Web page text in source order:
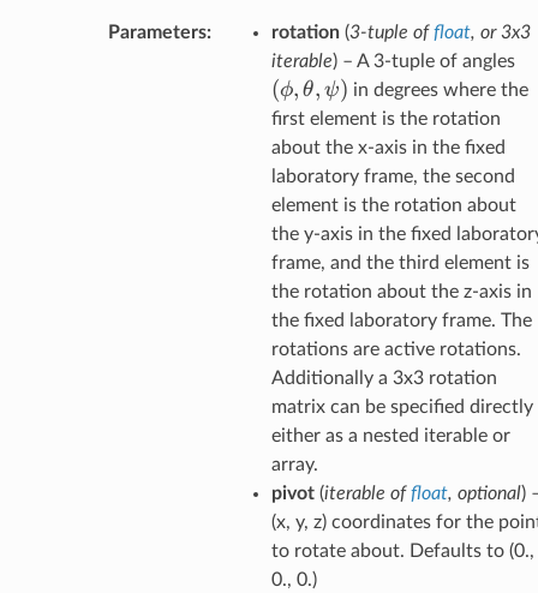
Parameters: rotation(3-tuple offloat, or3x3
iterable) – A 3-tuple of angles
(ϕ, θ, ψ) in degrees where the
first element is the rotation
about the x-axis in the fixed
laboratory frame, the second
element is the rotation about
the y-axis in the fixed
frame, and the third element is
the rotation about the z-axis in
the fixed laboratory frame. The
rotations are active rotations.
Additionally a 3x3 rotation
matrix can be specified directly
either as a nested iterable or
array.
pivot(iterable offloat, optional)
(x, y, z) coordinates for the
to rotate about. Defaults to (0.,
0., 0.)